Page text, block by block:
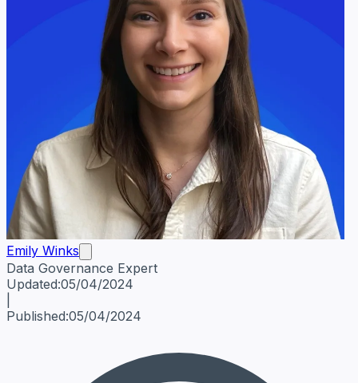
Emily Winks
Data Governance Expert
Emily WinksData Governance Expert
Updated:05/04/2024
Published:05/04/2024